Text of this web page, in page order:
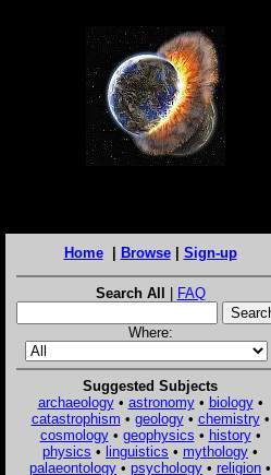
Home| Browse| Sign-up
Search All | FAQ
Where:
Suggested Subjects
archaeology• astronomy• biology•
catastrophism • geology• chemistry•
cosmology• geophysics • history•
physics • linguistics • mythology •
palaeontology • psychology • religion •